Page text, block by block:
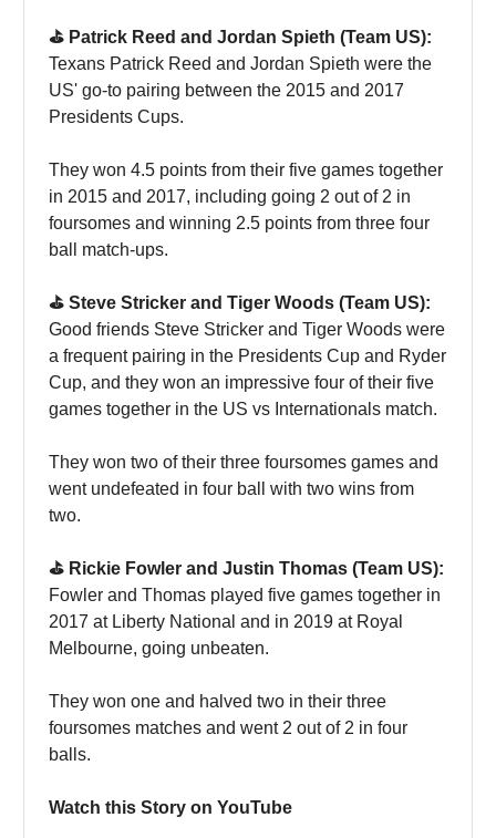
⛳️ Patrick Reed and Jordan Spieth (Team US):
Texans Patrick Reed and Jordan Spieth were the
US' go-to pairing between the 2015 and 2017
Presidents Cups.
They won 4.5 points from their five games together
in 2015 and 2017, including going 2 out of 2 in
foursomes and winning 2.5 points from three four
ball match-ups.
⛳️ Steve Stricker and Tiger Woods (Team US):
Good friends Steve Stricker and Tiger Woods were
a frequent pairing in the Presidents Cup and Ryder
Cup, and they won an impressive four of their five
games together in the US vs Internationals match.
They won two of their three foursomes games and
went undefeated in four ball with two wins from
two.
⛳️ Rickie Fowler and Justin Thomas (Team US):
Fowler and Thomas played five games together in
2017 at Liberty National and in 2019 at Royal
Melbourne, going unbeaten.
They won one and halved two in their three
foursomes matches and went 2 out of 2 in four
balls.
Watch this Story on YouTube